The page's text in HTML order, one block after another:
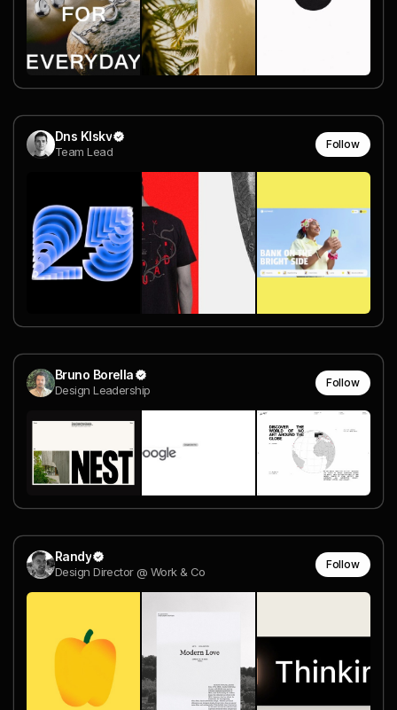
Dns Klskv
Team Lead
Follow
Bruno Borella
Design Leadership
Follow
Randy
Design Director @ Work & Co
Follow